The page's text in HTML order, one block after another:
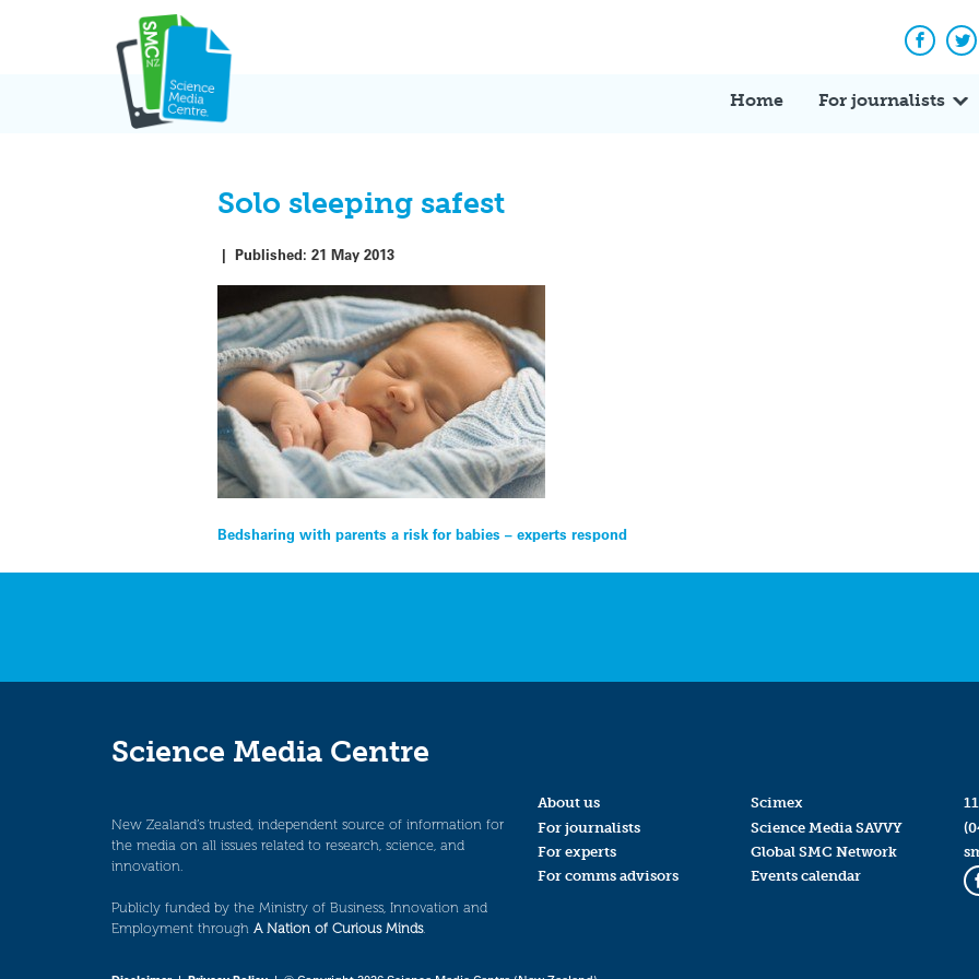
Home For journalists
Solo sleeping safest
|Published:21 May 2013
Post
navigation
Bedsharing with parents a risk for babies – experts respond
Science Media Centre
New Zealand’s trusted, independent source of information for
the media on all issues related to research, science, and
innovation.
Publicly funded by the Ministry of Business, Innovation and
Employment through A Nation of Curious Minds.
About us
For journalists
For experts
For comms advisors
Scimex
Science Media SAVVY
Global SMC Network
Events calendar